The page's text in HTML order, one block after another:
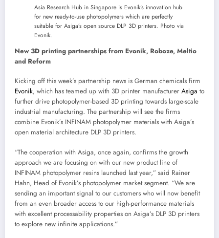
Asia Research Hub in Singapore is Evonik’s innovation hub
for new ready-to-use photopolymers which are perfectly
suitable for Asiga’s open source DLP 3D printers. Photo via
Evonik.
New 3D printing partnerships from Evonik, Roboze, Meltio
and Reform
Kicking off this week’s partnership news is German chemicals firm
Evonik, which has teamed up with 3D printer manufacturer Asiga to
further drive photopolymer-based 3D printing towards large-scale
industrial manufacturing. The partnership will see the firms
combine Evonik’s INFINAM photopolymer materials with Asiga’s
open material architecture DLP 3D printers.
“The cooperation with Asiga, once again, confirms the growth
approach we are focusing on with our new product line of
INFINAM photopolymer resins launched last year,” said Rainer
Hahn, Head of Evonik’s photopolymer market segment. “We are
sending an important signal to our customers who will now benefit
from an even broader access to our high-performance materials
with excellent processability properties on Asiga’s DLP 3D printers
to explore new infinite applications.”